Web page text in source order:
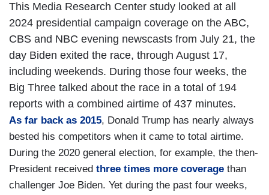
This Media Research Center study looked at all
2024 presidential campaign coverage on the ABC,
CBS and NBC evening newscasts from July 21, the
day Biden exited the race, through August 17,
including weekends. During those four weeks, the
Big Three talked about the race in a total of 194
reports with a combined airtime of 437 minutes.
As far back as 2015, Donald Trump has nearly always
bested his competitors when it came to total airtime.
During the 2020 general election, for example, the then-
President received three times more coverage than
challenger Joe Biden. Yet during the past four weeks,